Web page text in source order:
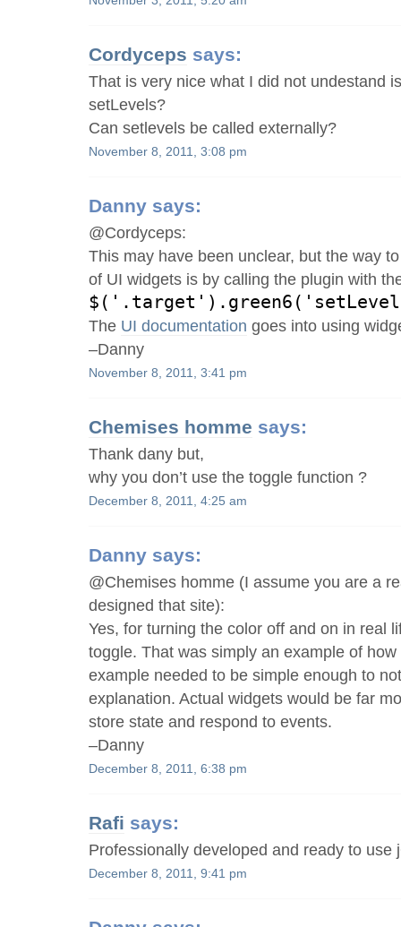
Cordyceps says:
That is very nice what I did not undestand
setLevels?
Can setlevels be called externally?
November 8, 2011, 3:08 pm
Danny says:
@Cordyceps:
This may have been unclear, but the way
of UI widgets is by calling the plugin with
The UI documentation goes into using
–Danny
November 8, 2011, 3:41 pm
Chemises homme says:
Thank dany but,
why you don’t use the toggle function ?
December 8, 2011, 4:25 am
Danny says:
@Chemises homme (I assume you are a
designed that site):
Yes, for turning the color off and on in real
toggle. That was simply an example of
example needed to be simple enough to
explanation. Actual widgets would be far
store state and respond to events.
–Danny
December 8, 2011, 6:38 pm
Rafi says:
Professionally developed and ready to use
December 8, 2011, 9:41 pm